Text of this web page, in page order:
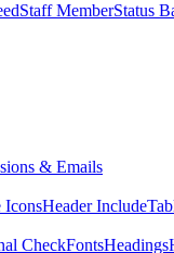
Staff MemberStatus
& Emails
IconsHeader Include
CheckFontsHeadings